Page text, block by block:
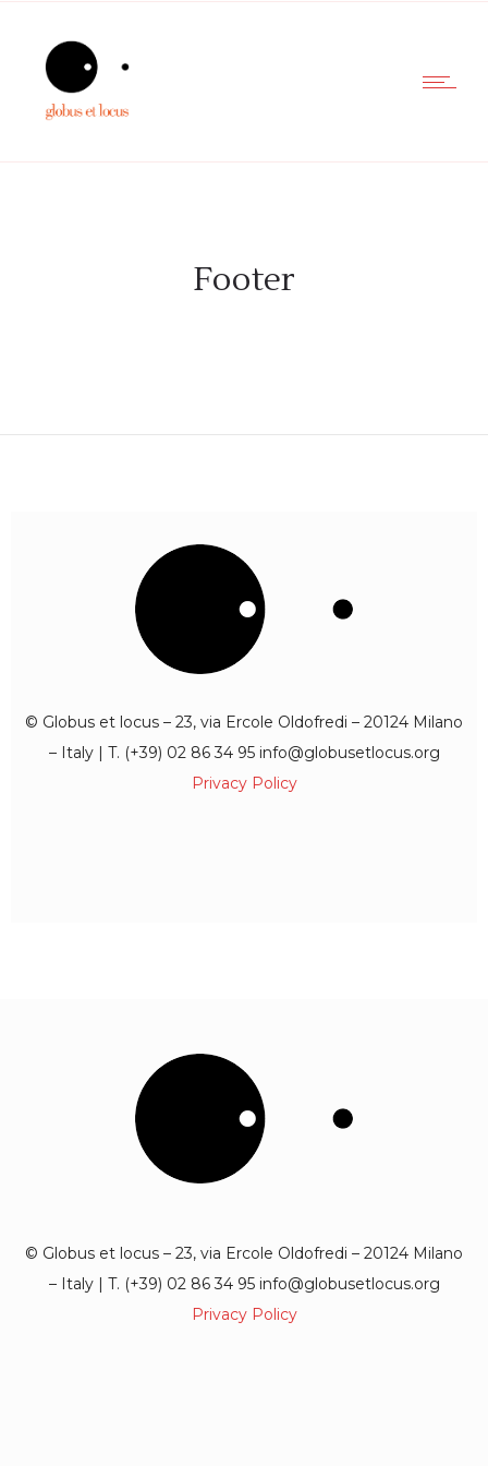
Footer
© Globus et locus – 23, via Ercole Oldofredi – 20124 Milano
– Italy | T. (+39) 02 86 34 95 info@globusetlocus.org
Privacy Policy
© Globus et locus – 23, via Ercole Oldofredi – 20124 Milano
– Italy | T. (+39) 02 86 34 95 info@globusetlocus.org
Privacy Policy